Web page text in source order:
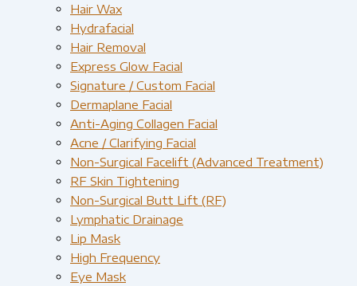
Hair Wax
Hydrafacial
Hair Removal
Express Glow Facial
Signature / Custom Facial
Dermaplane Facial
Anti-Aging Collagen Facial
Acne / Clarifying Facial
Non-Surgical Facelift (Advanced Treatment)
RF Skin Tightening
Non-Surgical Butt Lift (RF)
Lymphatic Drainage
Lip Mask
High Frequency
Eye Mask